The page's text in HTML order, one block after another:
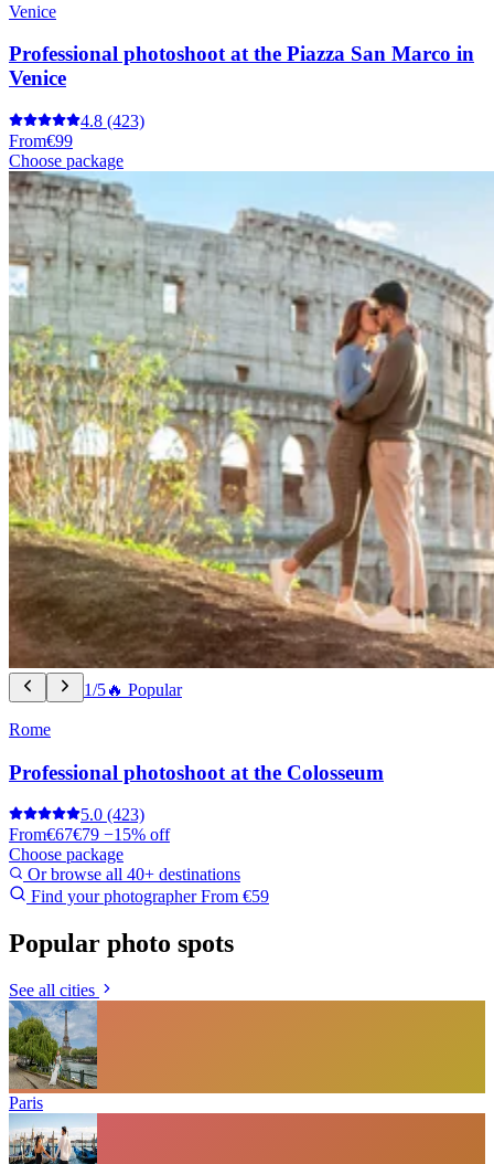
Venice
Professional photoshoot at the Piazza San Marco in
Venice
4.8 (423)
From€99
Choose package
1/5🔥 Popular
Rome
Professional photoshoot at the Colosseum
5.0 (423)
From€67€79 −15% off
Choose package
Or browse all 40+ destinations
Find your photographerFrom €59
Popular photo spots
See all cities
Paris